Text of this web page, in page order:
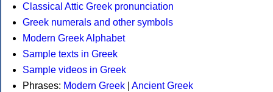
Classical Attic Greek pronunciation
Greek numerals and other symbols
Modern Greek Alphabet
Sample texts in Greek
Sample videos in Greek
Phrases: Modern Greek
Ancient Greek